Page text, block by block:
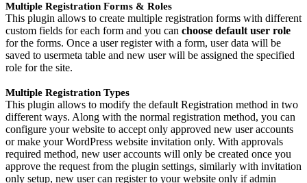
Multiple Registration Forms & Roles
This plugin allows to create multiple registration forms with different
custom fields for each form and you can choose default user role
for the forms. Once a user register with a form, user data will be
saved to usermeta table and new user will be assigned the specified
role for the site.
Multiple Registration Types
This plugin allows to modify the default Registration method in two
different ways. Along with the normal registration method, you can
configure your website to accept only approved new user accounts
or make your WordPress website invitation only. With approvals
required method, new user accounts will only be created once you
approve the request from the plugin settings, similarly with invitation
only setup, new user can register to your website only if admin